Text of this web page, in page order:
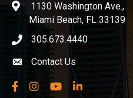
location1130 Washington Ave.,
Miami Beach, FL 33139
phone icon
305.673.4440
Envelope icon
Contact Us
Facebook
InstagramYouTubeLinkedIn